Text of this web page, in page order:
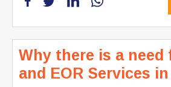
Why there is a need
and EOR Services